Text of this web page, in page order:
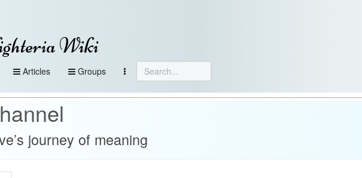
Wiki
Articles Groups
journey of meaning